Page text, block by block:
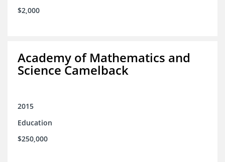
$2,000
Academy of Mathematics and
Science Camelback
2015
Education
$250,000